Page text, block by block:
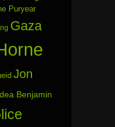
Puryear
Gaza
Jon
Benjamin